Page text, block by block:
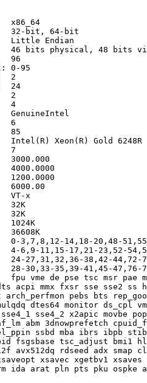
x86_64
32-bit, 64-bit
Little Endian
46 bits physical, 48 bits
96
0-95
2
24
2
4
GenuineIntel
6
85
Intel(R) Xeon(R) Gold 6248R
7
3000.000
4000.0000
1200.0000
6000.00
VT-x
32K
32K
1024K
36608K
0-3,7,8,12-14,18-20,48-
4-6,9-11,15-17,21-23,52-
24-27,31,32,36-38,42-44,72-
28-30,33-35,39-41,45-47,76-
fpu vme de pse tsc msr pae
acpi mmx fxsr sse sse2 ss
arch_perfmon pebs bts
dtes64 monitor ds_cpl
sse4_2 x2apic movbe
abm 3dnowprefetch
ssbd mba ibrs ibpb
fsgsbase tsc_adjust bmi1
avx512dq rdseed adx smap
xsavec xgetbv1
ida arat pln pts pku ospke